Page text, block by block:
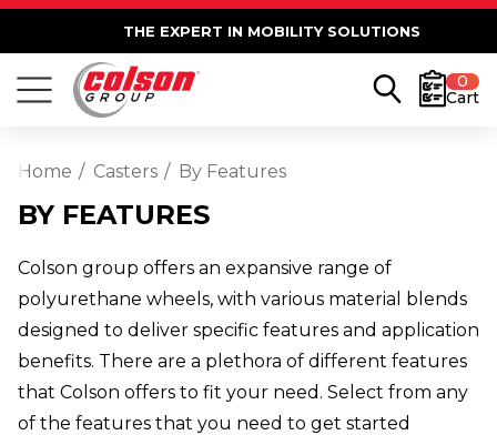
THE EXPERT IN MOBILITY SOLUTIONS
0
Cart
Home Casters By Features
BY FEATURES
Colson group offers an expansive range of
polyurethane wheels, with various material blends
designed to deliver specific features and application
benefits. There are a plethora of different features
that Colson offers to fit your need. Select from any
of the features that you need to get started